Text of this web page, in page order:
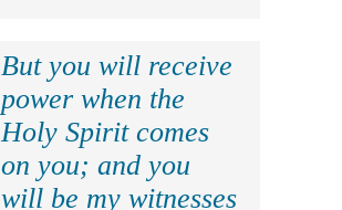
But you will receive
power when the
Holy Spirit comes
on you; and you
will be my witnesses